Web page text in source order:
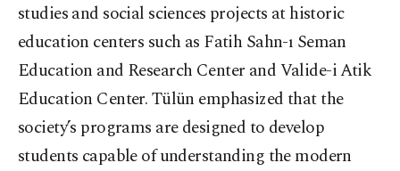
studies and social sciences projects at historic
education centers such as Fatih Sahn-ı Seman
Education and Research Center and Valide-i Atik
Education Center. Tülün emphasized that the
society’s programs are designed to develop
students capable of understanding the modern